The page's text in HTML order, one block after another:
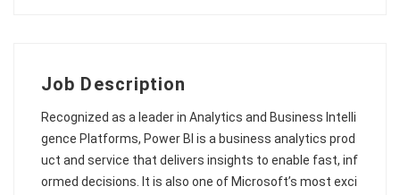
Job Description
Recognized as a leader in Analytics and Business Intelli
gence Platforms, Power BI is a business analytics prod
uct and service that delivers insights to enable fast, inf
ormed decisions. It is also one of Microsoft’s most exci